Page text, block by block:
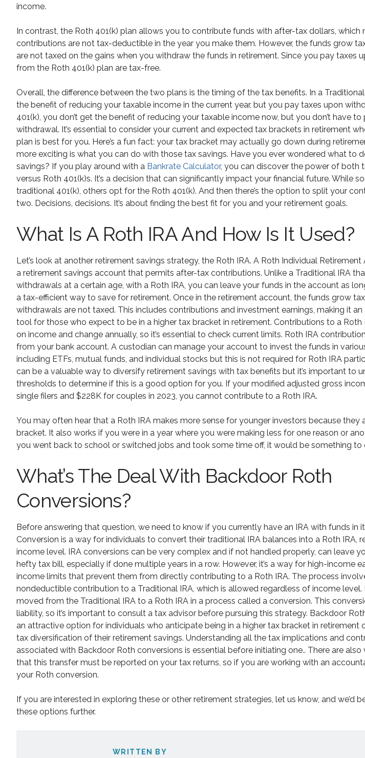
income.
In contrast, the Roth 401(k) plan allows you to contribute funds with after-tax dollars, which
contributions are not tax-deductible in the year you make them. However, the funds grow
are not taxed on the gains when you withdraw the funds in retirement. Since you pay taxes
from the Roth 401(k) plan are tax-free.
Overall, the difference between the two plans is the timing of the tax benefits. In a
the benefit of reducing your taxable income in the current year, but you pay taxes upon
401(k), you don’t get the benefit of reducing your taxable income now, but you don’t have to
withdrawal. It’s essential to consider your current and expected tax brackets in retirement
plan is best for you. Here’s a fun fact: your tax bracket may actually go down during
more exciting is what you can do with those tax savings. Have you ever wondered what to
savings? If you play around with a Bankrate Calculator, you can discover the power of both
versus Roth 401(k)s. It’s a decision that can significantly impact your financial future. While
traditional 401(k), others opt for the Roth 401(k). And then there’s the option to split your
two. Decisions, decisions. It’s about finding the best fit for you and your retirement goals.
What Is A Roth IRA And How Is It Used?
Let’s look at another retirement savings strategy, the Roth IRA. A Roth Individual Retirement
a retirement savings account that permits after-tax contributions. Unlike a Traditional IRA
withdrawals at a certain age, with a Roth IRA, you can leave your funds in the account as
a tax-efficient way to save for retirement. Once in the retirement account, the funds grow
withdrawals are not taxed. This includes contributions and investment earnings, making it
tool for those who expect to be in a higher tax bracket in retirement. Contributions to a Roth
on income and change annually, so it’s essential to check current limits. Roth IRA
from your bank account. A custodian can manage your account to invest the funds in
including ETFs, mutual funds, and individual stocks but this is not required for Roth IRA
can be a valuable way to diversify retirement savings with tax benefits but it’s important to
thresholds to determine if this is a good option for you. If your modified adjusted gross
single filers and $228K for couples in 2023, you cannot contribute to a Roth IRA.
You may often hear that a Roth IRA makes more sense for younger investors because they
bracket. It also works if you were in a year where you were making less for one reason or
you went back to school or switched jobs and took some time off, it would be something to
What’s The Deal With Backdoor Roth
Conversions?
Before answering that question, we need to know if you currently have an IRA with funds in
Conversion is a way for individuals to convert their traditional IRA balances into a Roth IRA,
income level. IRA conversions can be very complex and if not handled properly, can leave
hefty tax bill, especially if done multiple years in a row. However, it’s a way for high-income
income limits that prevent them from directly contributing to a Roth IRA. The process
nondeductible contribution to a Traditional IRA, which is allowed regardless of income level.
moved from the Traditional IRA to a Roth IRA in a process called a conversion. This
liability, so it’s important to consult a tax advisor before pursuing this strategy. Backdoor
an attractive option for individuals who anticipate being in a higher tax bracket in retirement
tax diversification of their retirement savings. Understanding all the tax implications and
associated with Backdoor Roth conversions is essential before initiating one.. There are also
that this transfer must be reported on your tax returns, so if you are working with an
your Roth conversion.
If you are interested in exploring these or other retirement strategies, let us know, and we’d
these options further.
WRITTEN BY